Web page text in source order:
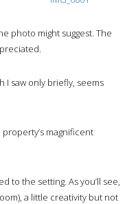
photo might suggest. The
I saw only briefly, seems
magnificent
to the setting. As you’ll see,
a little creativity but not